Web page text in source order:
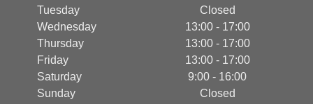
Tuesday
Closed
Wednesday
13:00 - 17:00
Thursday
13:00 - 17:00
Friday
13:00 - 17:00
Saturday
9:00 - 16:00
Sunday
Closed